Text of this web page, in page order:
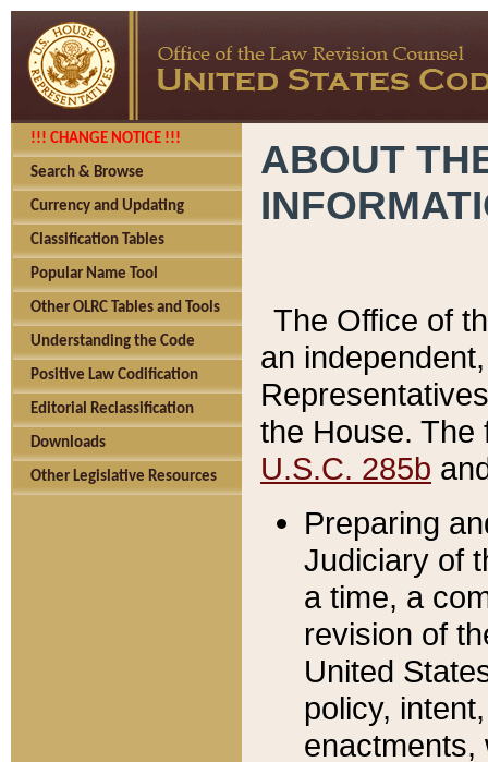
!!! CHANGE NOTICE !!!
Search & Browse
Currency and Updating
Classification Tables
Popular Name Tool
Other OLRC Tables and Tools
Understanding the Code
Positive Law Codification
Editorial Reclassification
Downloads
Other Legislative Resources
ABOUT
The Office of
an
the House.
U.S.C. 285b
Preparing
Judiciary of
a time, a
revision of
United
policy,
enactments,